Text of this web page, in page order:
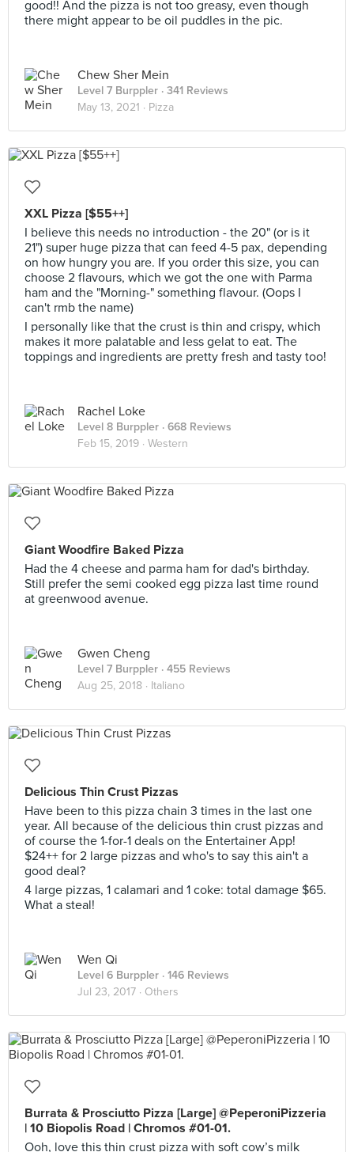
good!! And the pizza is not too greasy, even though
there might appear to be oil puddles in the pic.
Chew Sher Mein
Level 7 Burppler · 341 Reviews
May 13, 2021 · Pizza
XXL Pizza [$55++]
I believe this needs no introduction - the 20" (or is it
21") super huge pizza that can feed 4-5 pax, depending
on how hungry you are. If you order this size, you can
choose 2 flavours, which we got the one with Parma
ham and the "Morning-" something flavour. (Oops I
can't rmb the name)
I personally like that the crust is thin and crispy, which
makes it more palatable and less gelat to eat. The
toppings and ingredients are pretty fresh and tasty too!
Rachel Loke
Level 8 Burppler · 668 Reviews
Feb 15, 2019 · Western
Giant Woodfire Baked Pizza
Had the 4 cheese and parma ham for dad's birthday.
Still prefer the semi cooked egg pizza last time round
at greenwood avenue.
Gwen Cheng
Level 7 Burppler · 455 Reviews
Aug 25, 2018 · Italiano
Delicious Thin Crust Pizzas
Have been to this pizza chain 3 times in the last one
year. All because of the delicious thin crust pizzas and
of course the 1-for-1 deals on the Entertainer App!
$24++ for 2 large pizzas and who's to say this ain't a
good deal?
4 large pizzas, 1 calamari and 1 coke: total damage $65.
What a steal!
Wen Qi
Level 6 Burppler · 146 Reviews
Jul 23, 2017 · Others
Burrata & Prosciutto Pizza [Large] @PeperoniPizzeria
| 10 Biopolis Road | Chromos #01-01.
Ooh, love this thin crust pizza with soft cow’s milk